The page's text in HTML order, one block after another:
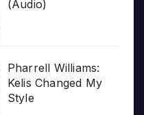
(Audio)
Pharrell Williams:
Kelis Changed My
Style